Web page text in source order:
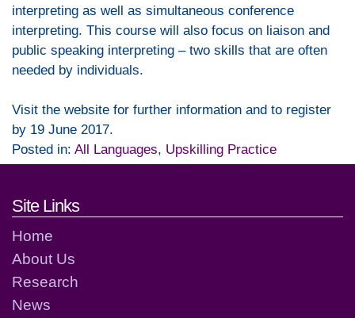
interpreting as well as simultaneous conference
interpreting. This course will also focus on liaison and
public speaking interpreting – two skills that are often
needed by individuals.
Visit the website for further information and to register
by 19 June 2017.
Posted in: All Languages, Upskilling Practice
Footer links and contact
Site Links
Home
About Us
Research
News